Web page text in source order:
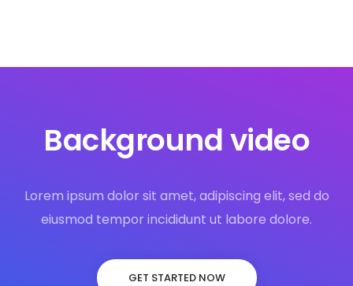
Background video
Lorem ipsum dolor sit amet, adipiscing elit, sed do
eiusmod tempor incididunt ut labore dolore.
GET STARTED NOW